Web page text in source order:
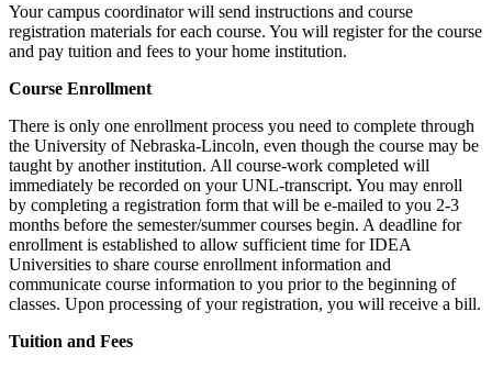
Your campus coordinator will send instructions and course
registration materials for each course. You will register for the course
and pay tuition and fees to your home institution.
Course Enrollment
There is only one enrollment process you need to complete through
the University of Nebraska-Lincoln, even though the course may be
taught by another institution. All course-work completed will
immediately be recorded on your UNL-transcript. You may enroll
by completing a registration form that will be e-mailed to you 2-3
months before the semester/summer courses begin. A deadline for
enrollment is established to allow sufficient time for IDEA
Universities to share course enrollment information and
communicate course information to you prior to the beginning of
classes. Upon processing of your registration, you will receive a bill.
Tuition and Fees